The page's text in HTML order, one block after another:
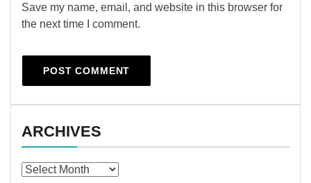
Save my name, email, and website in this browser for
the next time I comment.
ARCHIVES
Archives